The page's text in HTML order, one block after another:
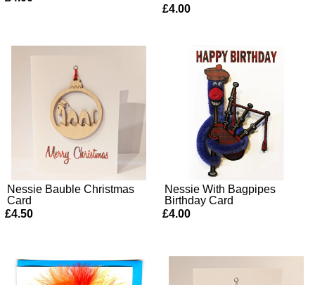
£4.00
Nessie Bauble Christmas
Card
£4.50
Nessie With Bagpipes
Birthday Card
£4.00